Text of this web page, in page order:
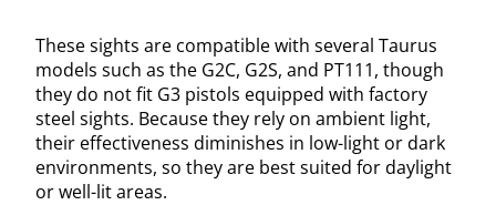
These sights are compatible with several Taurus
models such as the G2C, G2S, and PT111, though
they do not fit G3 pistols equipped with factory
steel sights. Because they rely on ambient light,
their effectiveness diminishes in low-light or dark
environments, so they are best suited for daylight
or well-lit areas.